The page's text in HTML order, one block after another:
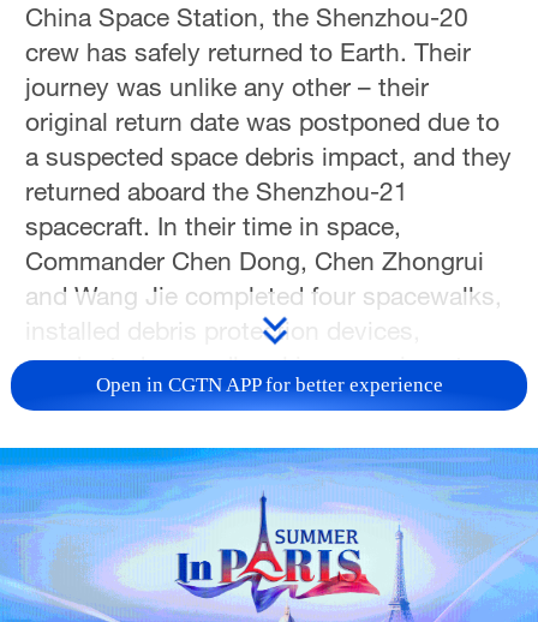
China Space Station, the Shenzhou-20
crew has safely returned to Earth. Their
journey was unlike any other – their
original return date was postponed due to
a suspected space debris impact, and they
returned aboard the Shenzhou-21
spacecraft. In their time in space,
Commander Chen Dong, Chen Zhongrui
and Wang Jie completed four spacewalks,
installed debris protection devices,
conducted groundbreaking experiments
and more. Their safe return shows
TOP NEWS
Open in CGTN APP for better experience